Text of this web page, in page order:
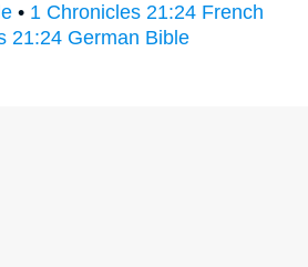
• 1 Chronicles 21:24 French
21:24 German Bible